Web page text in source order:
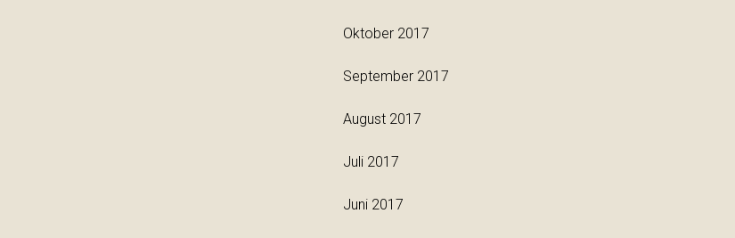
Oktober 2017
September 2017
August 2017
Juli 2017
Juni 2017